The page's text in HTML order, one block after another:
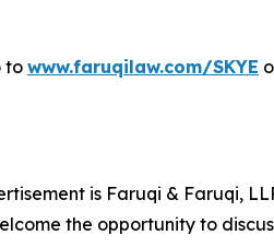
towww.faruqilaw.com/SKYE
is Faruqi & Faruqi,
the opportunity to